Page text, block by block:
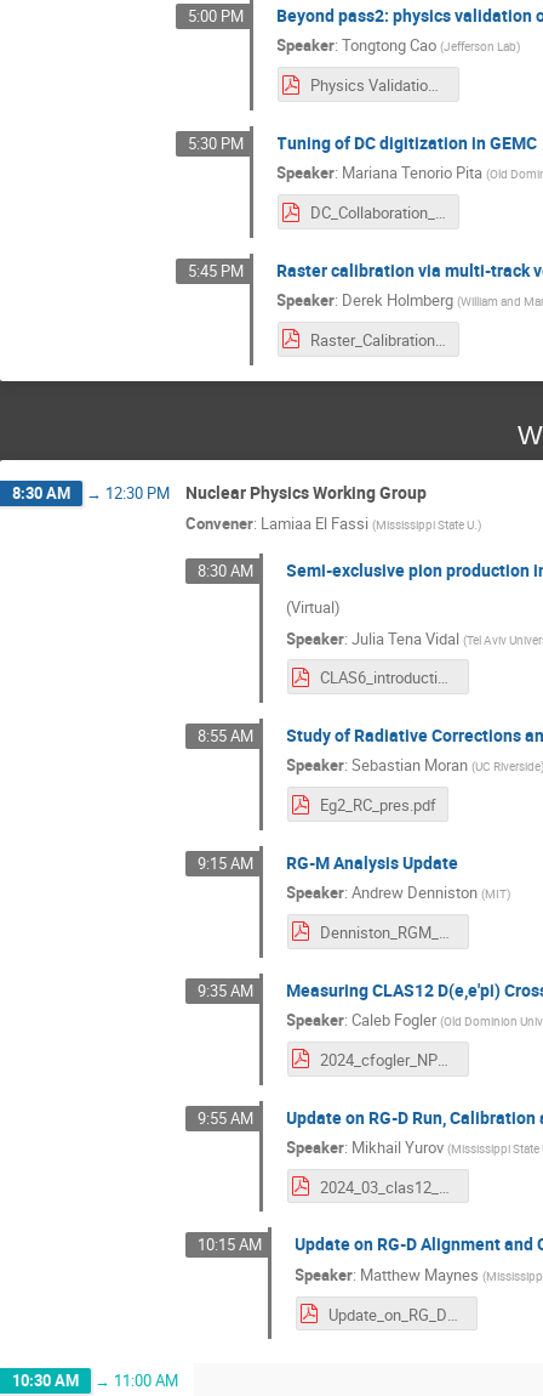
5:00 PM Beyond pass2: physics validation
Speaker:Tongtong Cao (Jefferson Lab)
Physics Validation for FD Tracking beyond Pass2 .pdf
5:30 PM Tuning of DC digitization in GEMC
Speaker: Mariana Tenorio Pita (Old
DC_Collaboration_03_2024_v1.pdf
5:45 PM Raster calibration via multi-track
Speaker: Derek Holmberg (William and
Raster_Calibration_CLAS12_Collab_Holmberg_3_12_24.pdf
8:30 AM → 12:30 PM Nuclear Physics Working Group
Convener: Lamiaa El Fassi (Mississippi State U.)
8:30 AM Semi-exclusive pion production
(Virtual)
Speaker:Julia Tena Vidal (Tel Aviv
CLAS6_introduction_analysis_1p1pi_JTena_March2024.pdf
8:55 AM Study of Radiative Corrections
Speaker:Sebastian Moran (UC Riverside
Eg2_RC_pres.pdf
9:15 AM RG-M Analysis Update
Speaker:Andrew Denniston (MIT)
Denniston_RGM_Update.pdf
9:35 AM Measuring CLAS12 D(e,e'pi)
Speaker:Caleb Fogler (Old Dominion
2024_cfogler_NPWG_v1.pdf
9:55 AM Update on RG-D Run,
Speaker: Mikhail Yurov (Mississippi State
2024_03_clas12_m_yurov.pdf
10:15 AM Update on RG-D Alignment and
Speaker: Matthew Maynes (
10:30 AM → 11:00 AM